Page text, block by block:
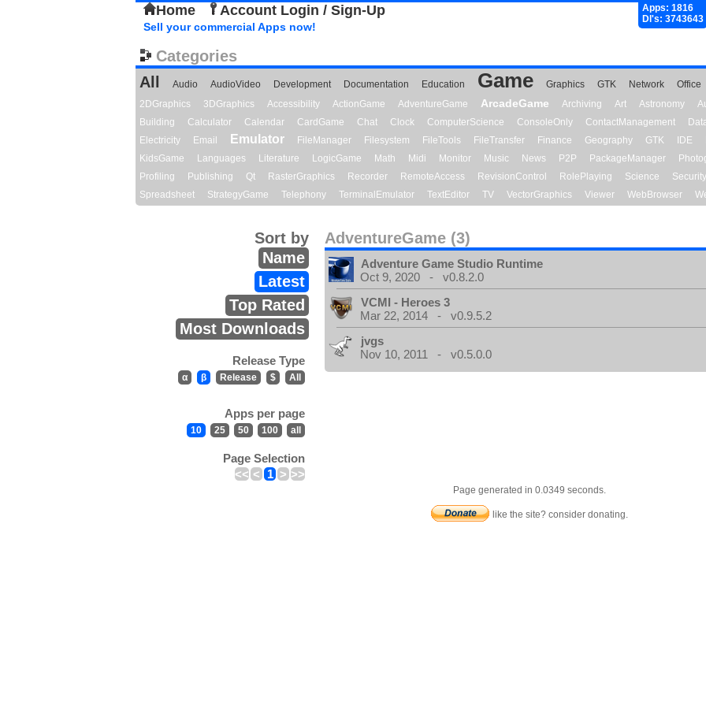
Home Account Login / Sign-Up
Apps: 1816
Dl's: 3743643
Sell your commercial Apps now!
Categories
All
Audio AudioVideo Development Documentation Education Game Graphics GTK Network Office
2DGraphics
3DGraphics Accessibility ActionGame AdventureGame ArcadeGame Archiving Art Astronomy
Building
Calculator Calendar CardGame Chat Clock ComputerScience ConsoleOnly ContactManagement
Electricity
Email Emulator FileManager Filesystem FileTools FileTransfer Finance Geography GTK IDE
KidsGame
Languages Literature LogicGame Math Midi Monitor Music News P2P PackageManager
Profiling
Publishing Qt RasterGraphics Recorder RemoteAccess RevisionControl RolePlaying Science Security
Spreadsheet
StrategyGame Telephony TerminalEmulator TextEditor TV VectorGraphics Viewer WebBrowser
AdventureGame (3)
Sort by
Name
Latest
Top Rated
Most Downloads
Release Type
α β Release $ All
Apps per page
10 25 50 100 all
Page Selection
<< < 1 > >>
Adventure Game Studio Runtime
Oct 9, 2020 - v0.8.2.0
VCMI - Heroes 3
Mar 22, 2014 - v0.9.5.2
jvgs
Nov 10, 2011 - v0.5.0.0
Page generated in 0.0349 seconds.
like the site? consider donating.